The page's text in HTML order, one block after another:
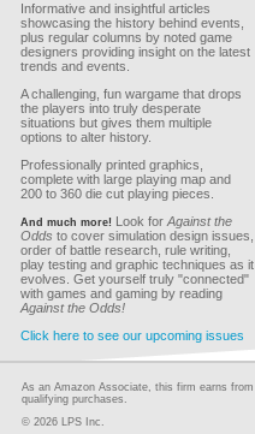
Informative and insightful articles
showcasing the history behind events,
plus regular columns by noted game
designers providing insight on the latest
trends and events.
A challenging, fun wargame that drops
the players into truly desperate
situations but gives them multiple
options to alter history.
Professionally printed graphics,
complete with large playing map and
200 to 360 die cut playing pieces.
And much more! Look for Against the
Odds to cover simulation design issues,
order of battle research, rule writing,
play testing and graphic techniques as it
evolves. Get yourself truly "connected"
with games and gaming by reading
Against the Odds!
Click here to see our upcoming issues
As an Amazon Associate, this firm earns from
qualifying purchases.
© 2026 LPS Inc.